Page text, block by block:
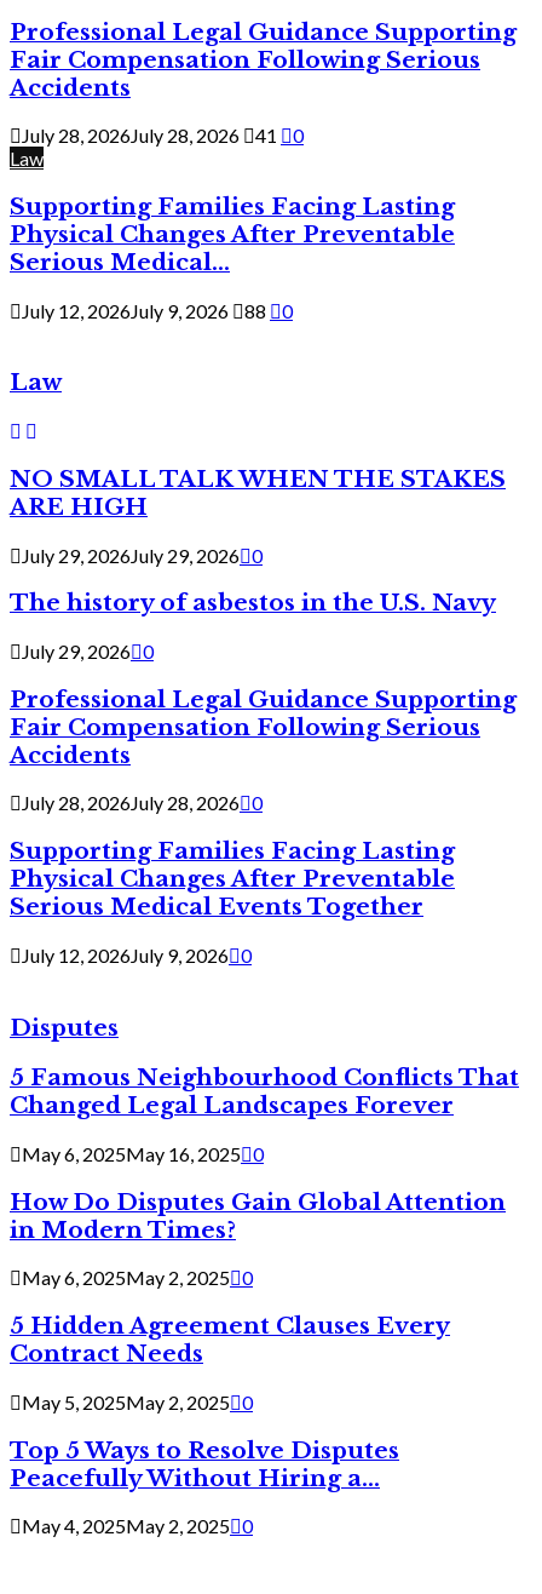
Professional Legal Guidance Supporting
Fair Compensation Following Serious
Accidents
July 28, 2026July 28, 2026 41
0
Law
Supporting Families Facing Lasting
Physical Changes After Preventable
Serious Medical...
July 12, 2026July 9, 2026 88 0
Law
NO SMALL TALK WHEN THE STAKES
ARE HIGH
July 29, 2026July 29, 2026 0
The history of asbestos in the U.S. Navy
July 29, 2026 0
Professional Legal Guidance Supporting
Fair Compensation Following Serious
Accidents
July 28, 2026July 28, 2026 0
Supporting Families Facing Lasting
Physical Changes After Preventable
Serious Medical Events Together
July 12, 2026July 9, 2026 0
Disputes
5 Famous Neighbourhood Conflicts That
Changed Legal Landscapes Forever
May 6, 2025May 16, 2025 0
How Do Disputes Gain Global Attention
in Modern Times?
May 6, 2025May 2, 2025 0
5 Hidden Agreement Clauses Every
Contract Needs
May 5, 2025May 2, 2025 0
Top 5 Ways to Resolve Disputes
Peacefully Without Hiring a...
May 4, 2025May 2, 2025 0